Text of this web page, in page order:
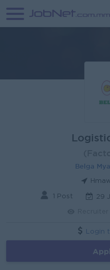
Belga
1 Post 29
Login